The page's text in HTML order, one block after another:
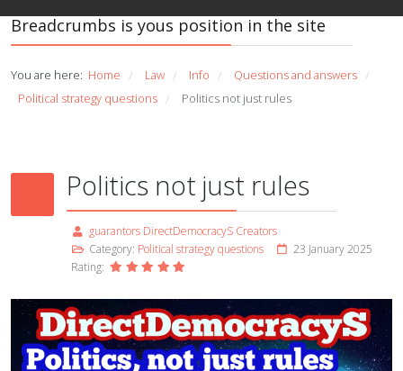
Breadcrumbs is yous position in the site
You are here: Home / Law / Info / Questions and answers /
Political strategy questions / Politics not just rules
Politics not just rules
guarantors DirectDemocracyS Creators
Category: Political strategy questions
23 January 2025
Rating: